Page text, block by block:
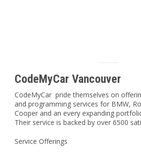
CodeMyCar Vancouver
CodeMyCar pride themselves on
and programming services for BMW,
Cooper and an every expanding
Their service is backed by over 6500
Service Offerings